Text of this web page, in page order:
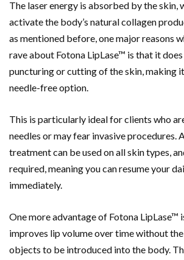
The laser energy is absorbed by the skin,
activate the body’s natural collagen
as mentioned before, one major reasons
rave about Fotona LipLase™ is that it
puncturing or cutting of the skin, making
needle-free option.
This is particularly ideal for clients who
needles or may fear invasive procedures.
treatment can be used on all skin types,
required, meaning you can resume your
immediately.
One more advantage of Fotona LipLase™
improves lip volume over time without
objects to be introduced into the body.